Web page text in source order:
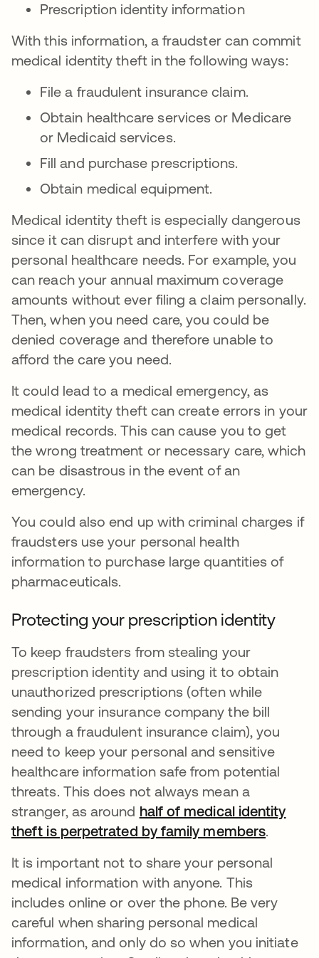
Prescription identity information
With this information, a fraudster can commit
medical identity theft in the following ways:
File a fraudulent insurance claim.
Obtain healthcare services or Medicare
or Medicaid services.
Fill and purchase prescriptions.
Obtain medical equipment.
Medical identity theft is especially dangerous
since it can disrupt and interfere with your
personal healthcare needs. For example, you
can reach your annual maximum coverage
amounts without ever filing a claim personally.
Then, when you need care, you could be
denied coverage and therefore unable to
afford the care you need.
It could lead to a medical emergency, as
medical identity theft can create errors in your
medical records. This can cause you to get
the wrong treatment or necessary care, which
can be disastrous in the event of an
emergency.
You could also end up with criminal charges if
fraudsters use your personal health
information to purchase large quantities of
pharmaceuticals.
Protecting your prescription identity
To keep fraudsters from stealing your
prescription identity and using it to obtain
unauthorized prescriptions (often while
sending your insurance company the bill
through a fraudulent insurance claim), you
need to keep your personal and sensitive
healthcare information safe from potential
threats. This does not always mean a
stranger, as around half of medical identity
theft is perpetrated by family membersopens
.
It is important not to share your personal
medical information with anyone. This
includes online or over the phone. Be very
careful when sharing personal medical
information, and only do so when you initiate